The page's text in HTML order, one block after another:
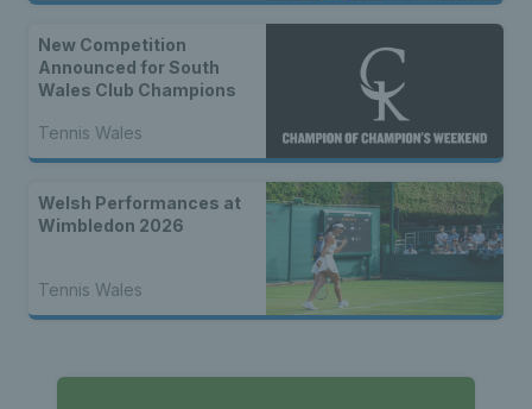
New Competition
Announced for South
Wales Club Champions
Tennis Wales
Welsh Performances at
Wimbledon 2026
Tennis Wales